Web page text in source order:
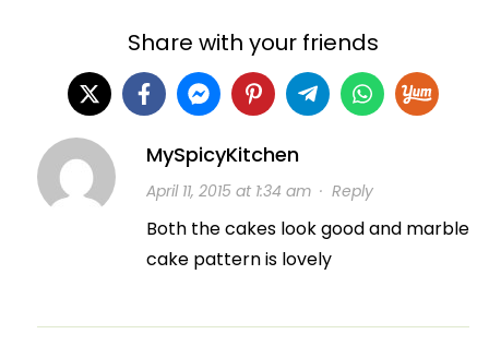
Share with your friends
MySpicyKitchen
April 11, 2015 at 1:34 am· Reply
Both the cakes look good and marble
cake pattern is lovely